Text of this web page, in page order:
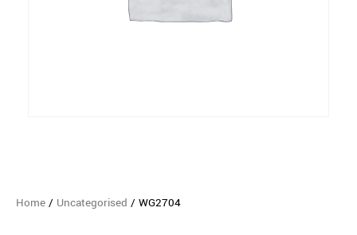
Home / Uncategorised / WG2704